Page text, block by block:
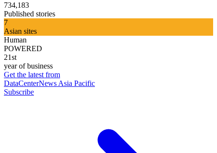
734,183
Published stories
7
Asian sites
Human
POWERED
21st
year of business
Get the latest from
DataCenterNews Asia Pacific
Subscribe